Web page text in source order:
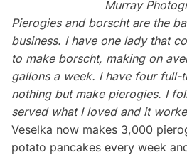
Murray
Pierogies and borscht are the
business. I have one lady that
to make borscht, making on
gallons a week. I have four full-
nothing but make pierogies. I
served what I loved and it
Veselka now makes 3,000
potato pancakes every week